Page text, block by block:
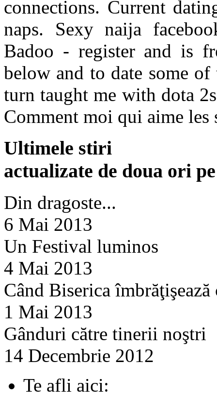
connections. Current
naps. Sexy naija
Badoo - register and is
below and to date some
turn taught me with dota
Comment moi qui aime
Ultimele stiri
actualizate de doua ori
Din dragoste...
6 Mai 2013
Un Festival luminos
4 Mai 2013
Când Biserica
1 Mai 2013
Gânduri către tinerii noştri
14 Decembrie 2012
Te afli aici: